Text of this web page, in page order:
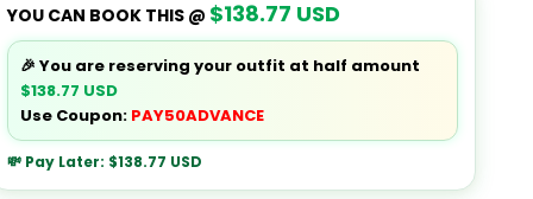
YOU CAN BOOK THIS @ $138.77 USD
🎉 You are reserving your outfit at half amount
$138.77 USD
Use Coupon: PAY50ADVANCE
💸 Pay Later: $138.77 USD